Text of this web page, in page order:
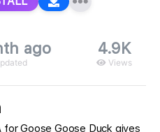
ago 4.9K
Views
for Goose Goose Duck gives